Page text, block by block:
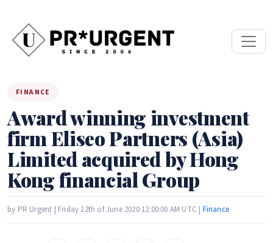
FINANCE
Award winning investment
firm Eliseo Partners (Asia)
Limited acquired by Hong
Kong financial Group
by PR Urgent | Friday 12th of June 2020 12:00:00 AM UTC | Finance